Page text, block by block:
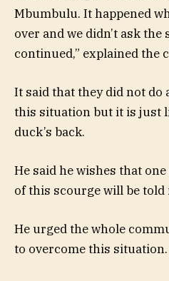
Mbumbulu. It happened
over and we didn’t ask the
continued,” explained the
It said that they did not do
this situation but it is just
duck’s back.
He said he wishes that
of this scourge will be
He urged the whole
to overcome this situation.